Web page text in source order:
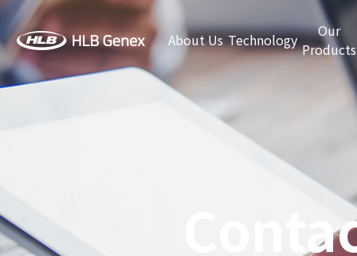
About Us Technology
Our
Products